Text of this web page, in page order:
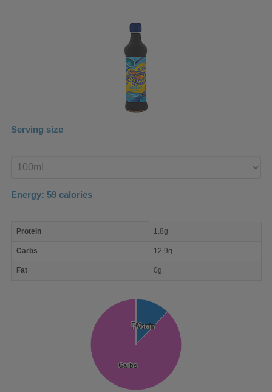
Serving size
product
Energy: 59 calories
nutrient
Protein 1.8g
Carbs 12.9g
Fat 0g
Protein
Protein
Carbs
Carbs
Fat
Fat